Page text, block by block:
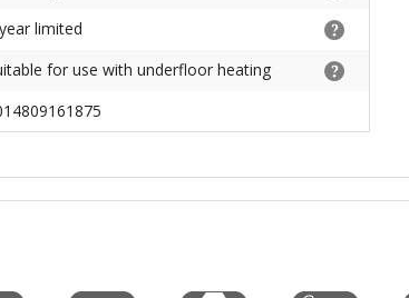
limited
for use with underfloor heating